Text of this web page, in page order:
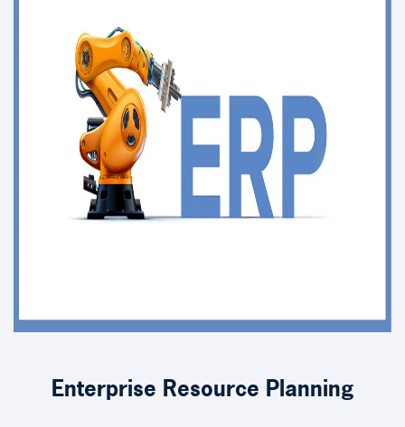
Enterprise Resource Planning